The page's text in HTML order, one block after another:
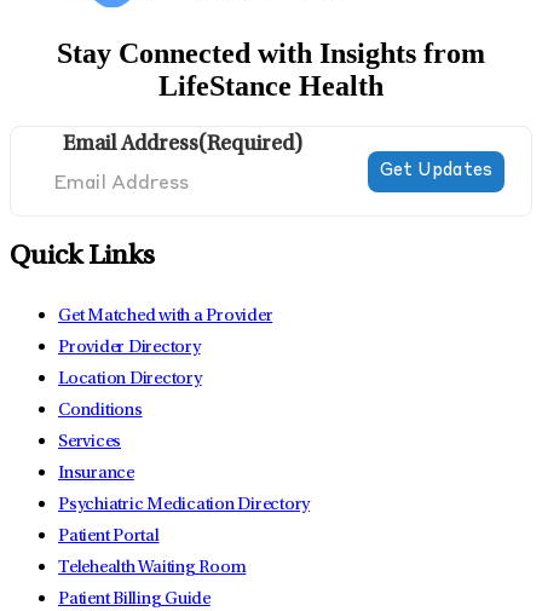
Stay Connected with Insights from
LifeStance Health
Email Address(Required)
Quick Links
Get Matched with a Provider
Provider Directory
Location Directory
Conditions
Services
Insurance
Psychiatric Medication Directory
Patient Portal
Telehealth Waiting Room
Patient Billing Guide